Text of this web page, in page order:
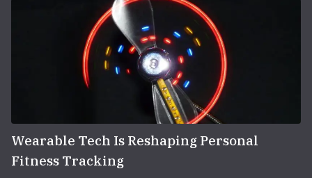
Wearable Tech Is Reshaping Personal
Fitness Tracking